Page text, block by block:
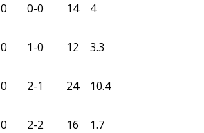
0 0-0 14 4
0 1-0 12 3.3
0 2-1 24 10.4
0 2-2 16 1.7